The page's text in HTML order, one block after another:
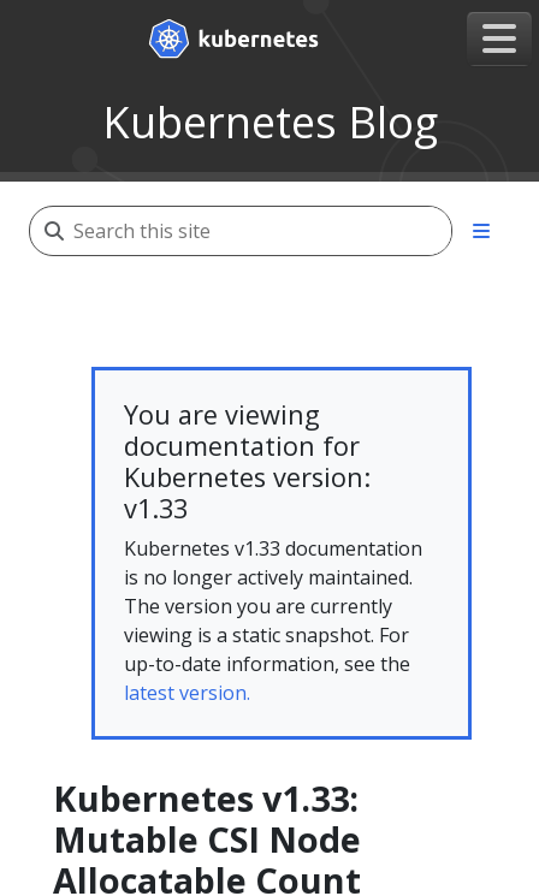
Kubernetes Blog
You are viewing
documentation for
Kubernetes version:
v1.33
Kubernetes v1.33 documentation
is no longer actively maintained.
The version you are currently
viewing is a static snapshot. For
up-to-date information, see the
latest version.
Kubernetes v1.33:
Mutable CSI Node
Allocatable Count